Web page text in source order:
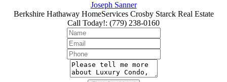
Joseph Sanner
Berkshire Hathaway HomeServices Crosby Starck Real Estate
Call Today!: (779) 238-0160